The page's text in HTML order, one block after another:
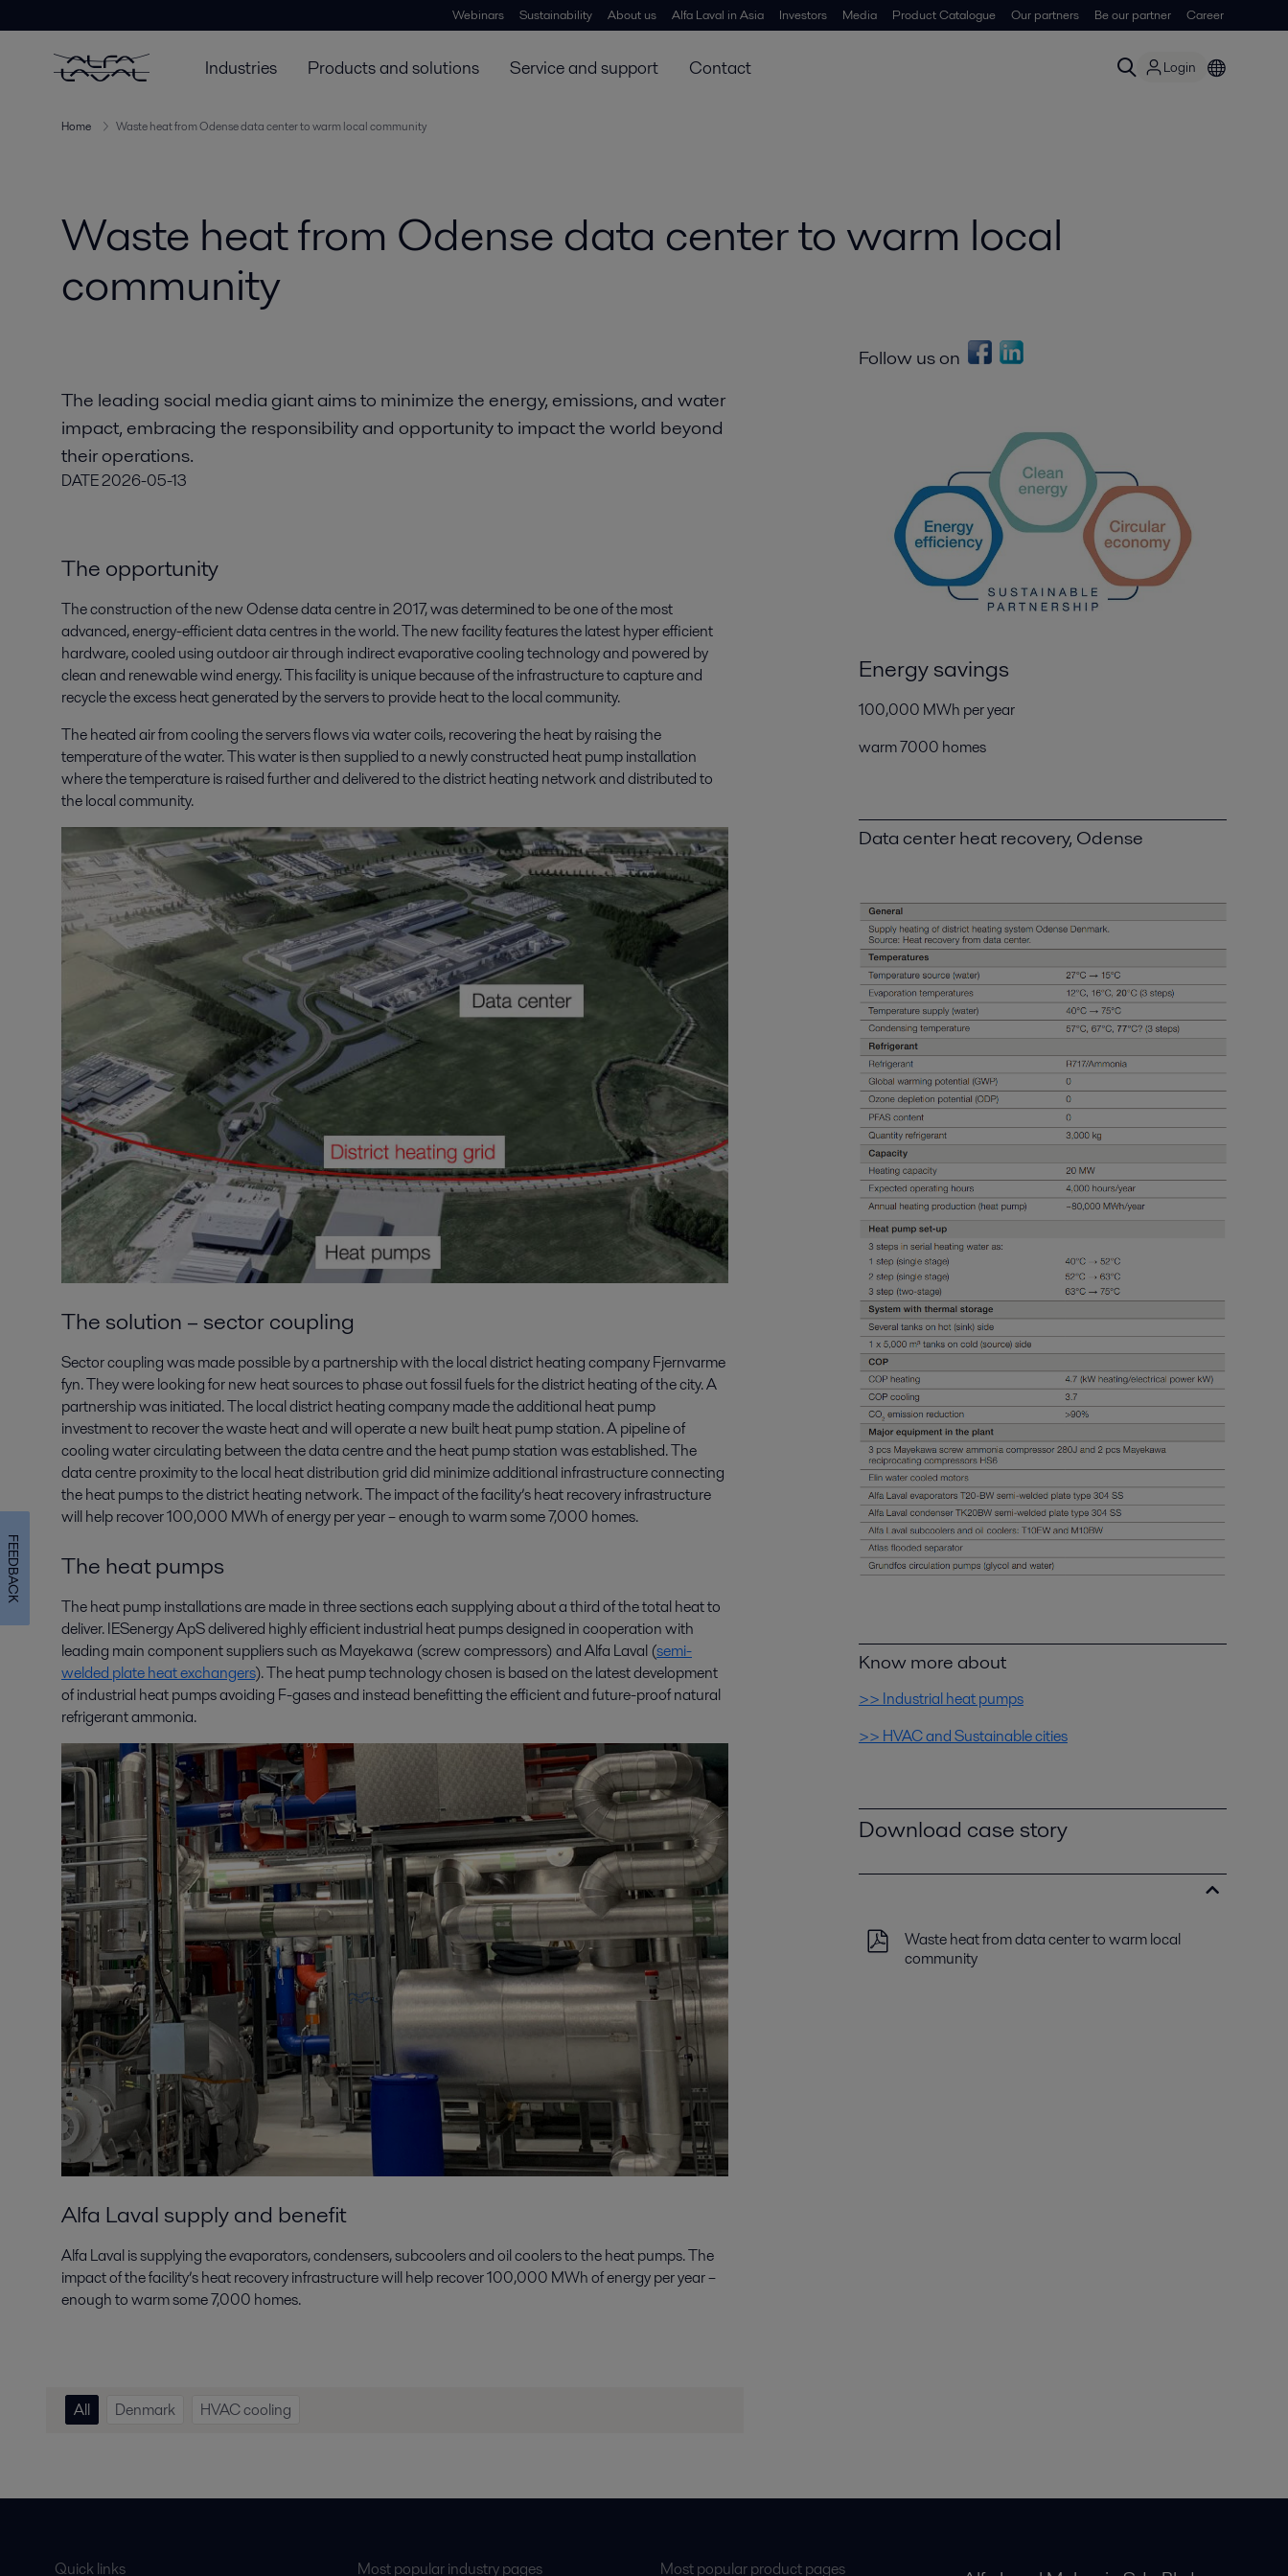
Webinars Sustainability About us Alfa Laval in Asia Investors Media Product Catalogue Our partners Be our partner Career
Industries Products and solutions Service and support Contact Login
Home Waste heat from Odense data center to warm local community
Waste heat from Odense data center to warm local
community
The leading social media giant aims to minimize the energy, emissions, and water
impact, embracing the responsibility and opportunity to impact the world beyond
their operations.
DATE2026-05-13
The opportunity
The construction of the new Odense data centre in 2017, was determined to be one of the most
advanced, energy-efficient data centres in the world. The new facility features the latest hyper efficient
hardware, cooled using outdoor air through indirect evaporative cooling technology and powered by
clean and renewable wind energy. This facility is unique because of the infrastructure to capture and
recycle the excess heat generated by the servers to provide heat to the local community.
The heated air from cooling the servers flows via water coils, recovering the heat by raising the
temperature of the water. This water is then supplied to a newly constructed heat pump installation
where the temperature is raised further and delivered to the district heating network and distributed to
the local community.
The solution – sector coupling
Sector coupling was made possible by a partnership with the local district heating company Fjernvarme
fyn. They were looking for new heat sources to phase out fossil fuels for the district heating of the city. A
partnership was initiated. The local district heating company made the additional heat pump
investment to recover the waste heat and will operate a new built heat pump station. A pipeline of
cooling water circulating between the data centre and the heat pump station was established. The
data centre proximity to the local heat distribution grid did minimize additional infrastructure connecting
the heat pumps to the district heating network. The impact of the facility’s heat recovery infrastructure
will help recover 100,000 MWh of energy per year – enough to warm some 7,000 homes.
The heat pumps
The heat pump installations are made in three sections each supplying about a third of the total heat to
deliver. IESenergy ApS delivered highly efficient industrial heat pumps designed in cooperation with
leading main component suppliers such as Mayekawa (screw compressors) and Alfa Laval (semi-
welded plate heat exchangers). The heat pump technology chosen is based on the latest development
of industrial heat pumps avoiding F-gases and instead benefitting the efficient and future-proof natural
refrigerant ammonia.
Alfa Laval supply and benefit
Alfa Laval is supplying the evaporators, condensers, subcoolers and oil coolers to the heat pumps. The
impact of the facility’s heat recovery infrastructure will help recover 100,000 MWh of energy per year –
enough to warm some 7,000 homes.
Follow us on
Energy savings
100,000 MWh per year
warm 7000 homes
Data center heat recovery, Odense
Know more about
>> Industrial heat pumps
>> HVAC and Sustainable cities
Download case story
Waste heat from data center to warm local
community
All Denmark HVAC cooling
Quick links Most popular industry pages Most popular product pages
FEEDBACK